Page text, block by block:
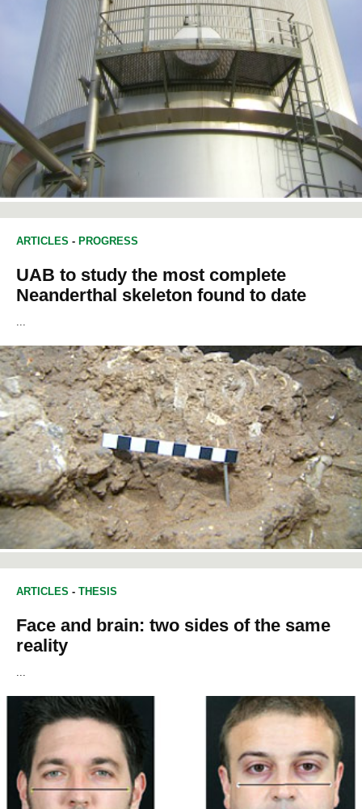
ARTICLES - PROGRESS
UAB to study the most complete
Neanderthal skeleton found to date
ARTICLES - THESIS
Face and brain: two sides of the same
reality
...